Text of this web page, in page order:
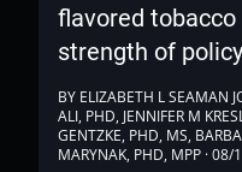
flavored
strength of
BY ELIZABETH L SEAMAN
ALI, PHD, JENNIFER M
GENTZKE, PHD, MS,
MARYNAK, PHD, MPP ·